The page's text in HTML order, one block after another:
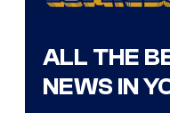
ALL THE
NEWS IN